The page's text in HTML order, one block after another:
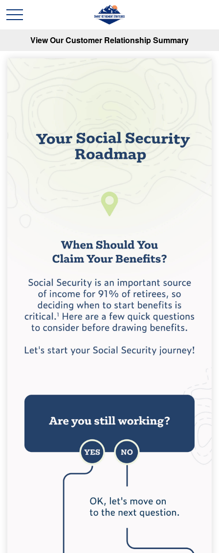
View Our Customer Relationship Summary